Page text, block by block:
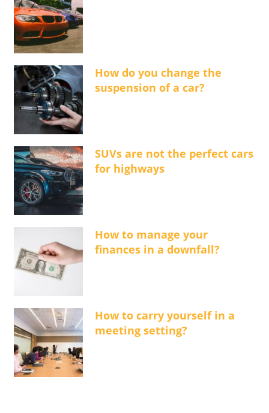
How do you change the
suspension of a car?
SUVs are not the perfect cars
for highways
How to manage your
finances in a downfall?
How to carry yourself in a
meeting setting?